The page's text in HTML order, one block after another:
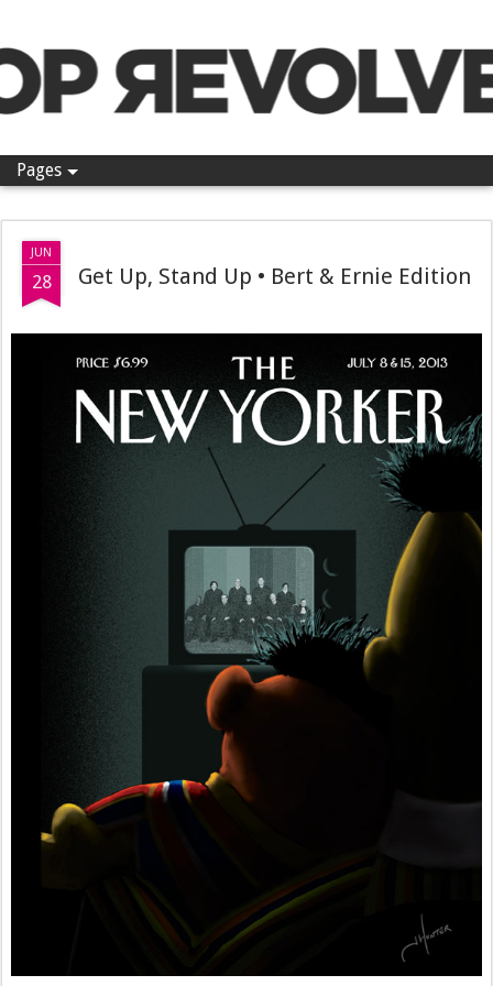
Pages
JUN
28 Get Up, Stand Up • Bert & Ernie Edition